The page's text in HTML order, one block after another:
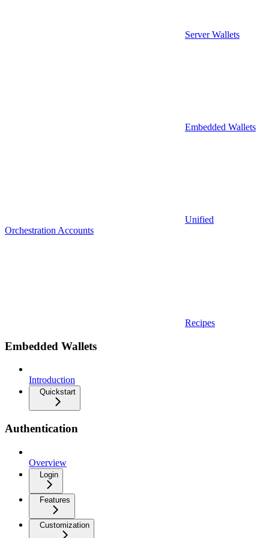
Server Wallets
Embedded Wallets
Unified
Orchestration Accounts
Recipes
Embedded Wallets
Introduction
Quickstart
Authentication
Overview
Login
Features
Customization